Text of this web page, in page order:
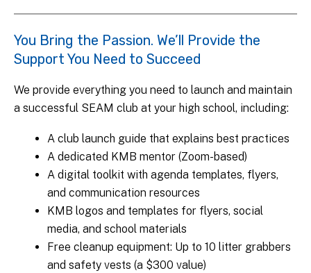
You Bring the Passion. We’ll Provide the
Support You Need to Succeed
We provide everything you need to launch and maintain
a successful SEAM club at your high school, including:
A club launch guide that explains best practices
A dedicated KMB mentor (Zoom-based)
A digital toolkit with agenda templates, flyers,
and communication resources
KMB logos and templates for flyers, social
media, and school materials
Free cleanup equipment: Up to 10 litter grabbers
and safety vests (a $300 value)